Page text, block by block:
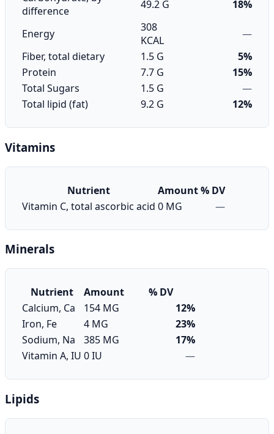
difference
49.2 G 18%
Energy
308
KCAL
—
Fiber, total dietary
1.5 G
5%
Protein
7.7 G
15%
Total Sugars
1.5 G
—
Total lipid (fat)
9.2 G 12%
Vitamins
Nutrient Amount% DV
Vitamin C, total ascorbic acid 0 MG —
Minerals
Nutrient Amount
% DV
Calcium, Ca
154 MG
12%
Iron, Fe
4 MG
23%
Sodium, Na
385 MG
17%
Vitamin A, IU 0 IU —
Lipids